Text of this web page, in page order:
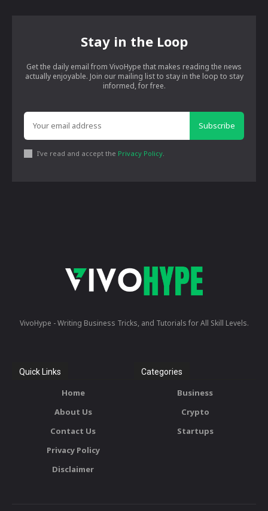
Stay in the Loop
Get the daily email from VivoHype that makes reading the news
actually enjoyable. Join our mailing list to stay in the loop to stay
informed, for free.
Subscribe
I've read and accept the Privacy Policy
VivoHype - Writing Business Tricks, and Tutorials for All Skill Levels.
Quick Links
Home
About Us
Contact Us
Privacy Policy
Disclaimer
Categories
Business
Crypto
Startups